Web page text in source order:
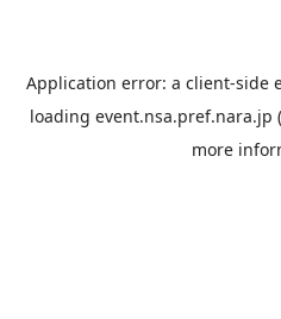
Application error: a client-side
loading event.nsa.pref.nara.jp
more